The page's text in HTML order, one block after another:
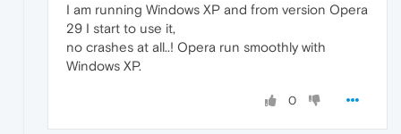
I am running Windows XP and from version Opera
29 I start to use it,
no crashes at all..! Opera run smoothly with
Windows XP.
0